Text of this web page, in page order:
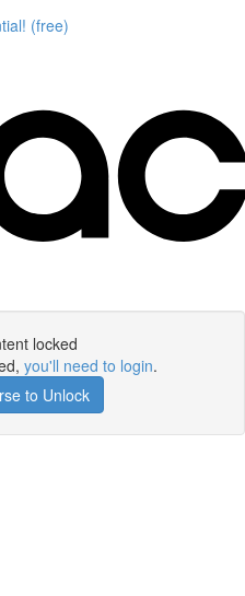
(free)
locked
you'll need to login.
to Unlock